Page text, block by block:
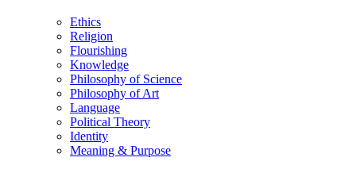
Ethics
Religion
Flourishing
Knowledge
Philosophy of Science
Philosophy of Art
Language
Political Theory
Identity
Meaning & Purpose